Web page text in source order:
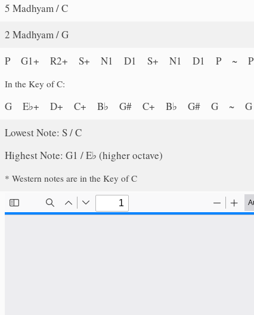
5 Madhyam / C
2 Madhyam / G
P G1+ R2+ S+ N1 D1 S+ N1 D1 P ~
In the Key of C:
G E♭+ D+ C+ B♭ G# C+ B♭ G# G ~
Lowest Note: S / C
Highest Note: G1 / E♭ (higher octave)
* Western notes are in the Key of C